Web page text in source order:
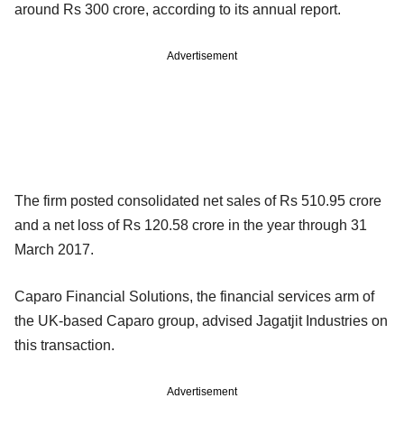
around Rs 300 crore, according to its annual report.
Advertisement
The firm posted consolidated net sales of Rs 510.95 crore
and a net loss of Rs 120.58 crore in the year through 31
March 2017.
Caparo Financial Solutions, the financial services arm of
the UK-based Caparo group, advised Jagatjit Industries on
this transaction.
Advertisement